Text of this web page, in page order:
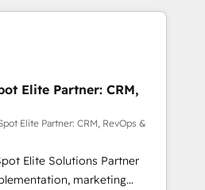
Built to convert, scale, and
Mais 57% n'ont aucune
français : conscience
une entreprise qui utilise
qui a réussi la symbiose
et l'intelligence artificielle.
mais pour l'augmenter.
accompagnons cette
les fondations : des
Elite Partner: CRM,
Elite Partner: CRM, RevOps &
Elite Solutions Partner
marketing